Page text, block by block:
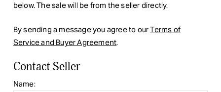
below. The sale will be from the seller directly.
By sending a message you agree to ourTerms of
Service and Buyer Agreement.
Contact Seller
Name: